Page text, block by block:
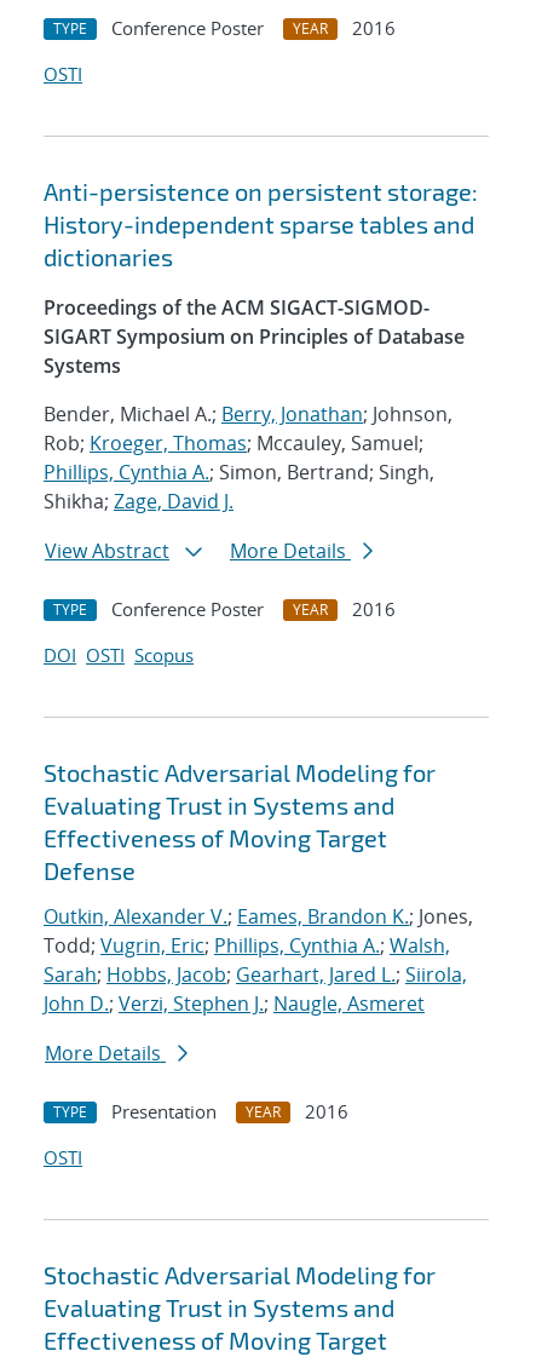
TYPE Conference Poster YEAR
2016
OSTI
Anti-persistence on persistent storage:
History-independent sparse tables and
dictionaries
Proceedings of the ACM SIGACT-SIGMOD-
SIGART Symposium on Principles of Database
Systems
Bender, Michael A.; Berry, Jonathan; Johnson,
Rob; Kroeger, Thomas; Mccauley, Samuel;
Phillips, Cynthia A.; Simon, Bertrand; Singh,
Shikha; Zage, David J.
View Abstract
More Details
TYPE Conference Poster YEAR
2016
DOI OSTI Scopus
Stochastic Adversarial Modeling for
Evaluating Trust in Systems and
Effectiveness of Moving Target
Defense
Outkin, Alexander V.; Eames, Brandon K.; Jones,
Todd; Vugrin, Eric; Phillips, Cynthia A.; Walsh,
Sarah; Hobbs, Jacob; Gearhart, Jared L.; Siirola,
John D.; Verzi, Stephen J.; Naugle, Asmeret
More Details
TYPE Presentation YEAR
2016
OSTI
Stochastic Adversarial Modeling for
Evaluating Trust in Systems and
Effectiveness of Moving Target